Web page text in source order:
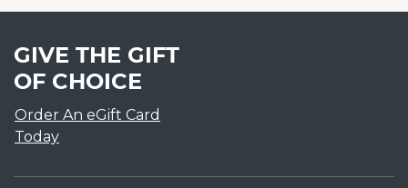
GIVE THE GIFT
OF CHOICE
Order An eGift Card
Today